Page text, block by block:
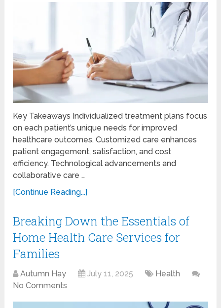
Key Takeaways Individualized treatment plans focus
on each patient’s unique needs for improved
healthcare outcomes. Customized care enhances
patient engagement, satisfaction, and cost
efficiency. Technological advancements and
collaborative care …
[Continue Reading...]
Breaking Down the Essentials of
Home Health Care Services for
Families
Autumn Hay July 11, 2025
Health
No Comments